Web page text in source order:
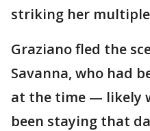
striking her
Graziano fled the
Savanna, who had
at the time — likely
been staying that